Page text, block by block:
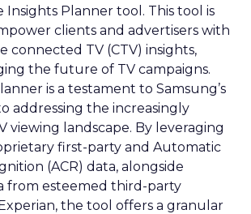
Insights Planner tool. This tool is
clients and advertisers with
connected TV (CTV) insights,
the future of TV campaigns.
is a testament to Samsung’s
addressing the increasingly
viewing landscape. By leveraging
first-party and Automatic
(ACR) data, alongside
from esteemed third-party
the tool offers a granular